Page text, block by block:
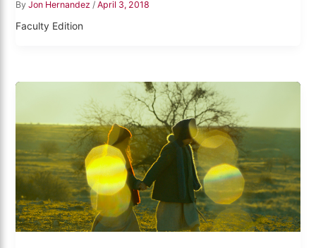
ByJon Hernandez/April 3, 2018
Faculty Edition